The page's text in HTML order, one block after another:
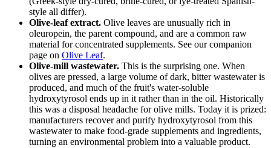
style all differ).
Olive-leaf extract. Olive leaves are unusually rich in
oleuropein, the parent compound, and are a common raw
material for concentrated supplements. See our companion
page on Olive Leaf.
Olive-mill wastewater. This is the surprising one. When
olives are pressed, a large volume of dark, bitter wastewater is
produced, and much of the fruit's water-soluble
hydroxytyrosol ends up in it rather than in the oil. Historically
this was a disposal headache for olive mills. Today it is prized:
manufacturers recover and purify hydroxytyrosol from this
wastewater to make food-grade supplements and ingredients,
turning an environmental problem into a valuable product.